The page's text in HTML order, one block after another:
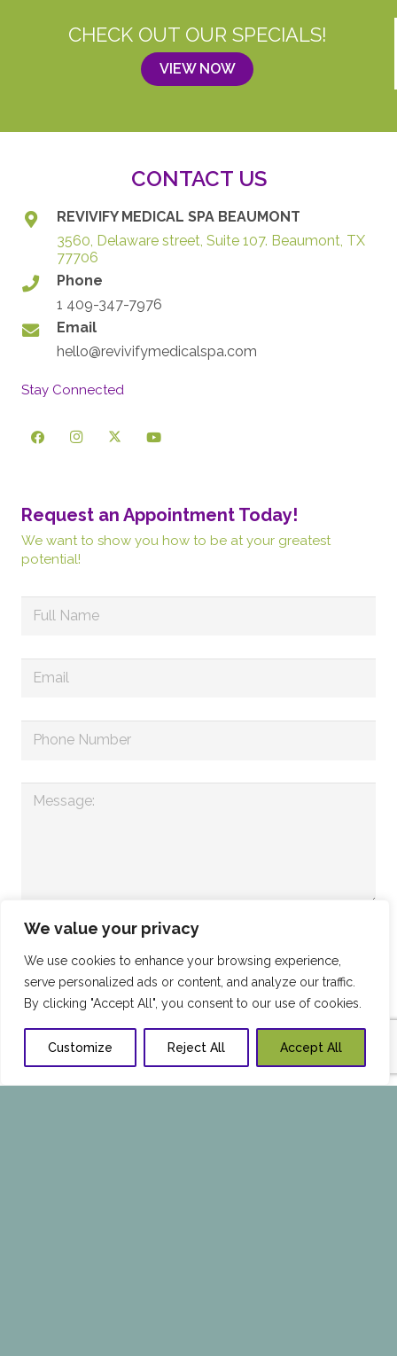
We value your privacy
We use cookies to enhance your browsing experience,
serve personalized ads or content, and analyze our traffic.
By clicking "Accept All", you consent to our use of cookies.
Customize Reject All Accept All
CHECK OUT OUR SPECIALS!
VIEW NOW
CONTACT US
REVIVIFY MEDICAL SPA BEAUMONT
3560, Delaware street, Suite 107. Beaumont, TX
77706
Phone
1 409-347-7976
Email
hello@revivifymedicalspa.com
Stay Connected
Request an Appointment Today!
We want to show you how to be at your greatest
potential!